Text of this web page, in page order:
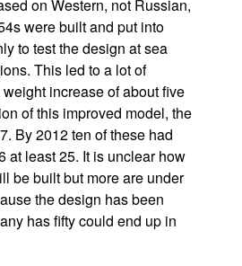
on Western, not Russian,
were built and put into
to test the design at sea
This led to a lot of
increase of about five
of this improved model, the
By 2012 ten of these had
at least 25. It is unclear how
be built but more are under
the design has been
has fifty could end up in